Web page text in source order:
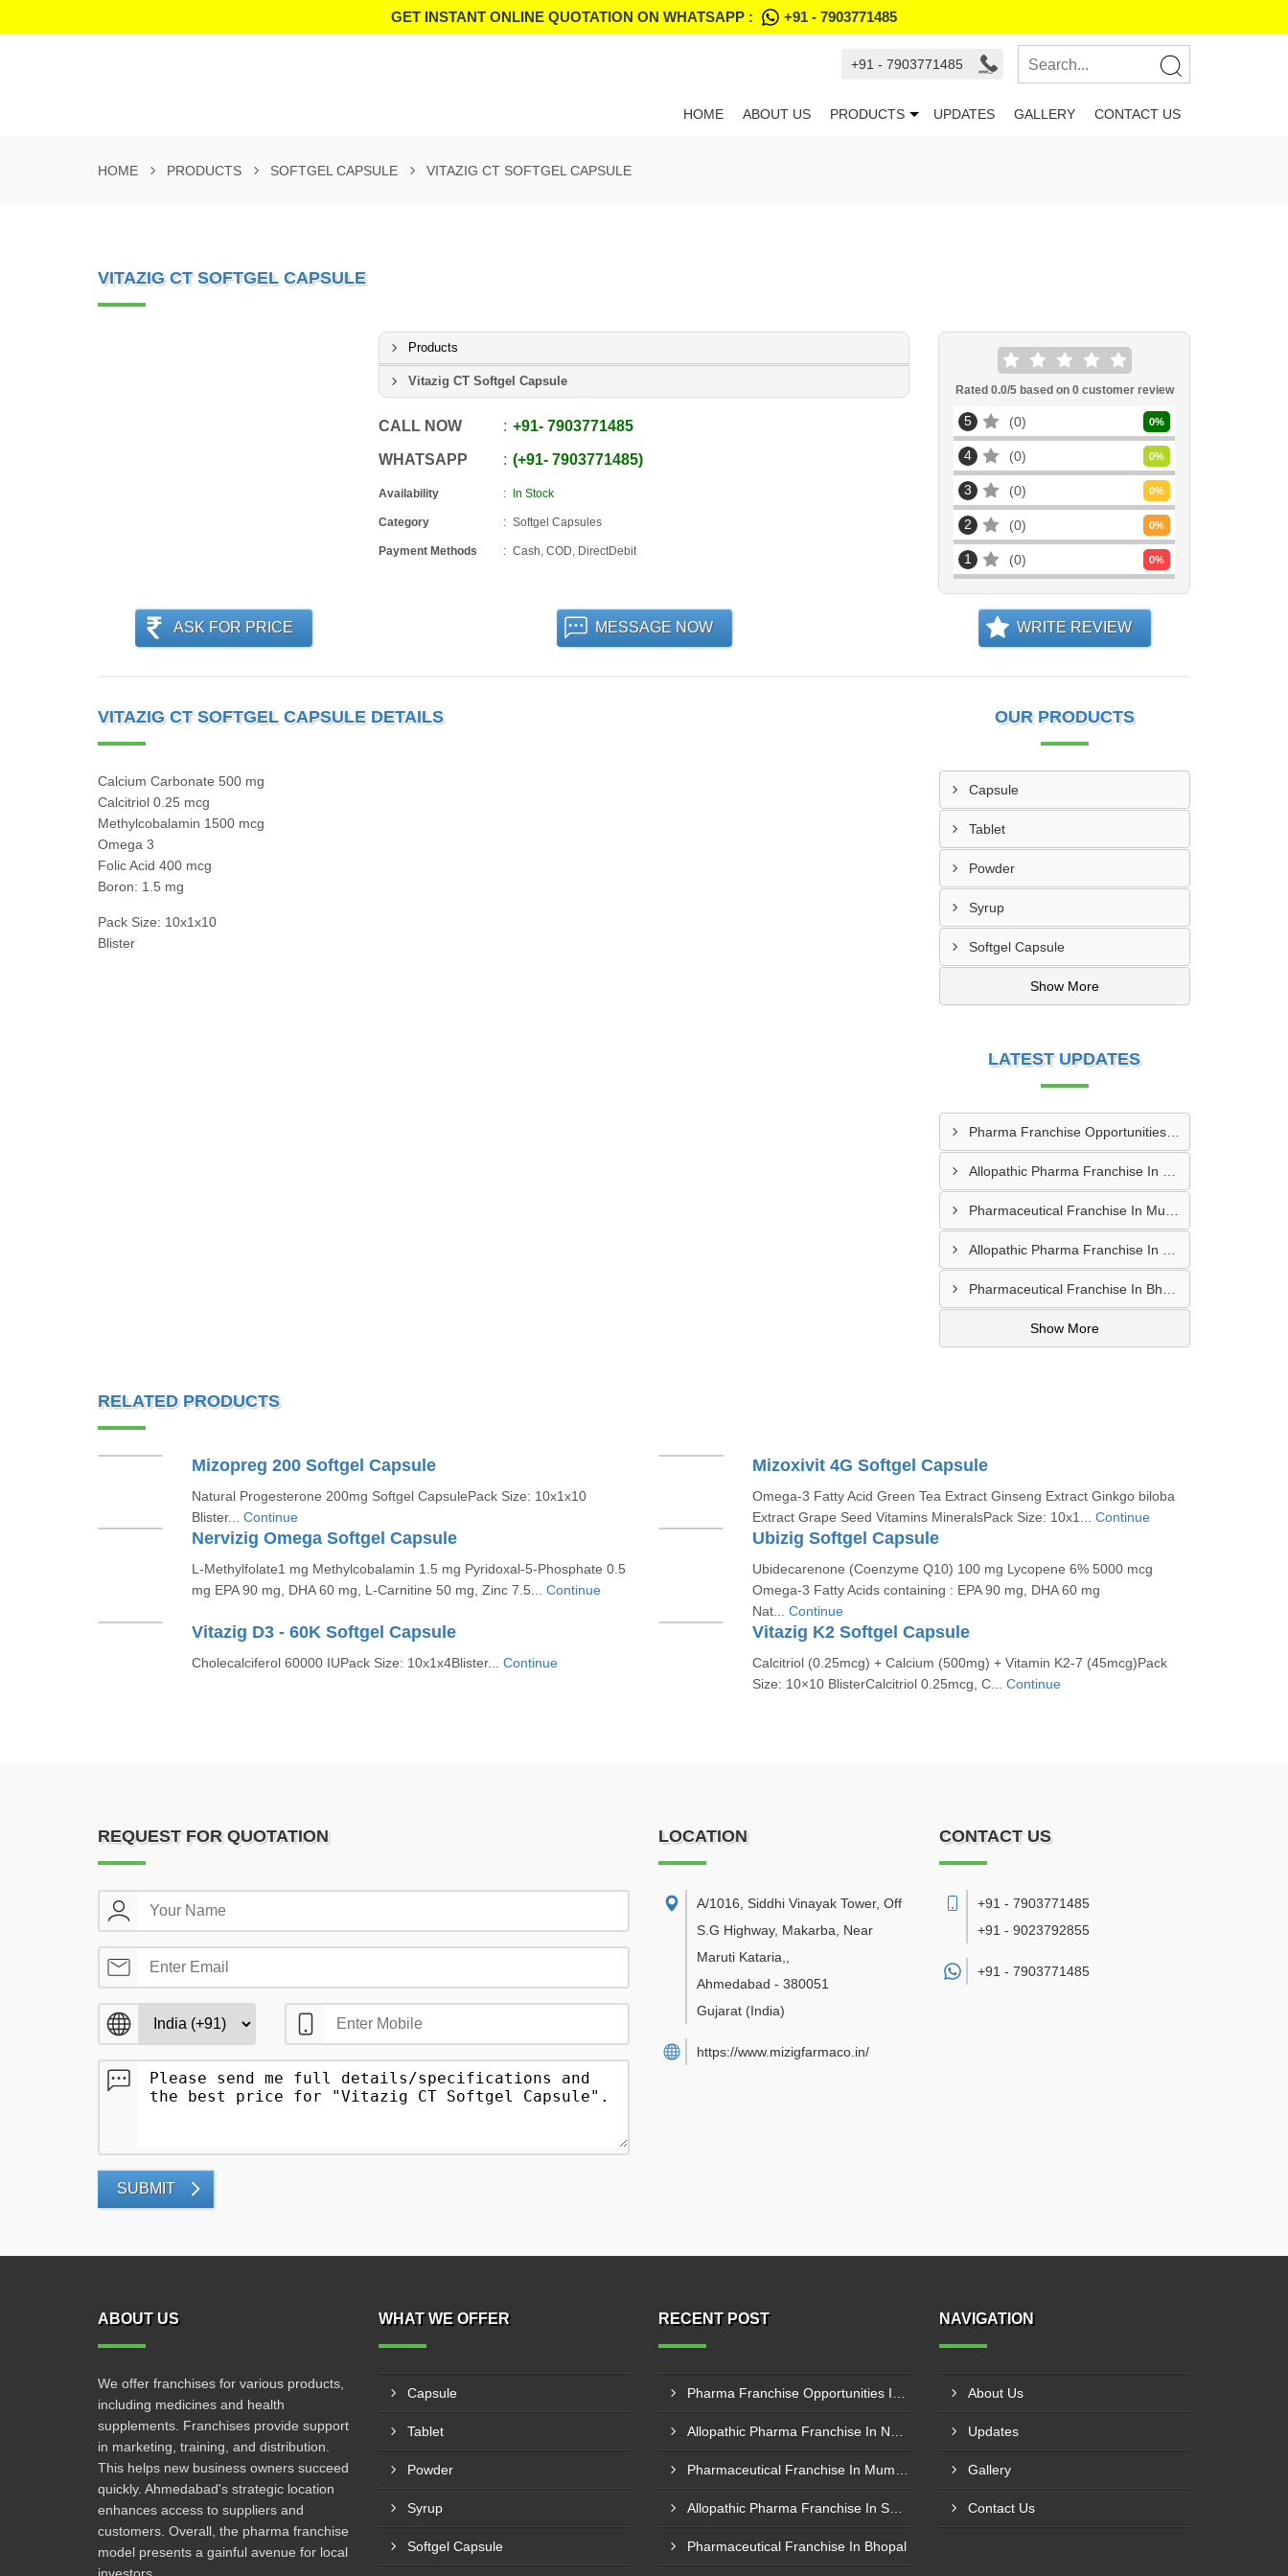
GET INSTANT ONLINE QUOTATION ON WHATSAPP : +91 - 7903771485
+91 - 7903771485
HOME ABOUT US PRODUCTS UPDATES GALLERY CONTACT US
HOME PRODUCTS SOFTGEL CAPSULE VITAZIG CT SOFTGEL CAPSULE
VITAZIG CT SOFTGEL CAPSULE
Products
Vitazig CT Softgel Capsule
CALL NOW +91-7903771485
WHATSAPP +91-7903771485
Availability In Stock
Category Softgel Capsules
Payment Methods Cash, COD, DirectDebit
Rated 0.0/5 based on 0customer review
5 0 0%
4 0 0%
3 0 0%
2 0 0%
1 0 0%
ASK FOR PRICE MESSAGE NOW WRITE REVIEW
VITAZIG CT SOFTGEL CAPSULE DETAILS
Calcium Carbonate 500 mg
Calcitriol 0.25 mcg
Methylcobalamin 1500 mcg
Omega 3
Folic Acid 400 mcg
Boron: 1.5 mg
Pack Size: 10x1x10
Blister
OUR PRODUCTS
Capsule
Tablet
Powder
Syrup
Softgel Capsule
Show More
LATEST UPDATES
Pharma Franchise Opportunities In Aurangabad
Show More
RELATED PRODUCTS
Mizopreg 200 Softgel Capsule
Natural Progesterone 200mg Softgel CapsulePack Size: 10x1x10
Blister... Continue
Mizoxivit 4G Softgel Capsule
Omega-3 Fatty Acid Green Tea Extract Ginseng Extract Ginkgo biloba
Extract Grape Seed Vitamins MineralsPack Size: 10x1... Continue
Nervizig Omega Softgel Capsule
L-Methylfolate1 mg Methylcobalamin 1.5 mg Pyridoxal-5-Phosphate 0.5
mg EPA 90 mg, DHA 60 mg, L-Carnitine 50 mg, Zinc 7.5... Continue
Ubizig Softgel Capsule
Ubidecarenone (Coenzyme Q10) 100 mg Lycopene 6% 5000 mcg
Omega-3 Fatty Acids containing : EPA 90 mg, DHA 60 mg
Nat... Continue
Vitazig D3 - 60K Softgel Capsule
Cholecalciferol 60000 IUPack Size: 10x1x4Blister... Continue
Vitazig K2 Softgel Capsule
Calcitriol (0.25mcg) + Calcium (500mg) + Vitamin K2-7 (45mcg)Pack
Size: 10×10 BlisterCalcitriol 0.25mcg, C... Continue
REQUEST FOR QUOTATION
SUBMIT
LOCATION
A/1016, Siddhi Vinayak Tower, Off
S.G Highway, Makarba, Near
Maruti Kataria,
Ahmedabad - 380051
Gujarat (India)
https://www.mizigfarmaco.in/
CONTACT US
+91 - 7903771485
+91 - 9023792855
+91 - 7903771485
ABOUT US
We offer franchises for various products,
including medicines and health
supplements. Franchises provide support
in marketing, training, and distribution.
This helps new business owners succeed
quickly. Ahmedabad's strategic location
enhances access to suppliers and
customers. Overall, the pharma franchise
model presents a gainful avenue for local
WHAT WE OFFER
Capsule
Tablet
Powder
Syrup
Softgel Capsule
RECENT POST
Pharmaceutical Franchise In Bhopal
NAVIGATION
About Us
Updates
Gallery
Contact Us